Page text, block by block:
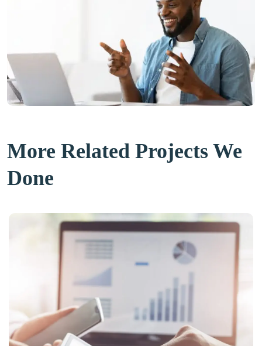
More Related Projects We
Done